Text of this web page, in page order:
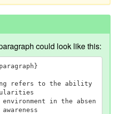
could look like this:
refers to the ability
in the absen